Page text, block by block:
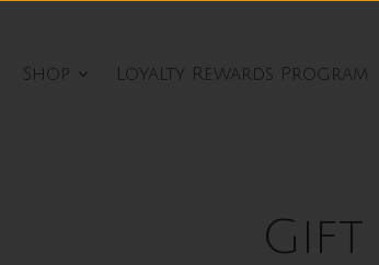
Shop Loyalty Rewards Program
Gift